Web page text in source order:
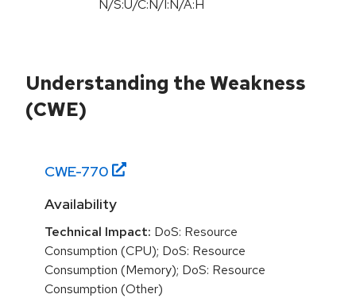
N/S:U/C:N/I:N/A:H
Understanding the Weakness
(CWE)
CWE-770
Availability
Technical Impact: DoS: Resource
Consumption (CPU); DoS: Resource
Consumption (Memory); DoS: Resource
Consumption (Other)